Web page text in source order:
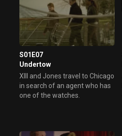
psychotic freelance killer Irina
Svetlanova.
S01E07
Undertow
XIII and Jones travel to Chicago
in search of an agent who has
one of the watches.